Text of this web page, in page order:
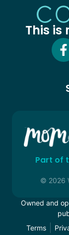
This is
Part of
© 2026
Owned and
Terms